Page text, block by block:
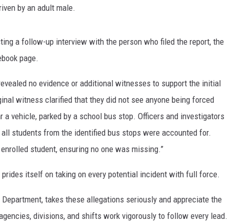
by an adult male.
a follow-up interview with the person who filed the report, the
page.
no evidence or additional witnesses to support the initial
witness clarified that they did not see anyone being forced
a vehicle, parked by a school bus stop. Officers and investigators
students from the identified bus stops were accounted for.
student, ensuring no one was missing.”
prides itself on taking on every potential incident with full force.
takes these allegations seriously and appreciate the
divisions, and shifts work vigorously to follow every lead.